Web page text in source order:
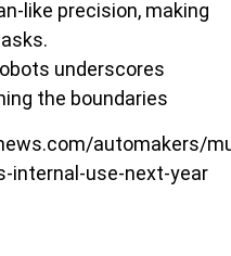
like precision, making
underscores
the boundaries
automakers/
internal-use-next-year